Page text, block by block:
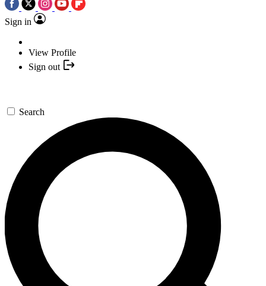
Sign in
View Profile
Sign out
Search